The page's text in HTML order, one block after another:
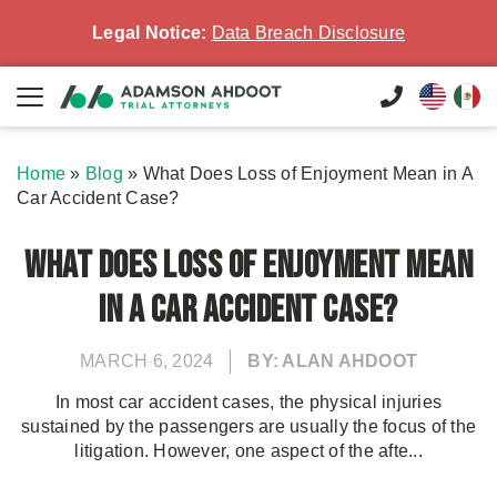
Legal Notice: Data Breach Disclosure
Home » Blog » What Does Loss of Enjoyment Mean in A
Car Accident Case?
What Does Loss of Enjoyment Mean
in A Car Accident Case?
MARCH 6, 2024 BY: ALAN AHDOOT
In most car accident cases, the physical injuries
sustained by the passengers are usually the focus of the
litigation. However, one aspect of the afte...